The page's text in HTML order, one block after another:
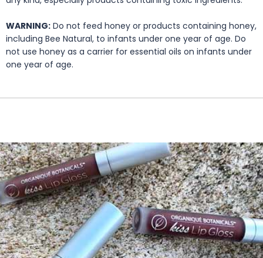
WARNING: Do not feed honey or products containing honey,
including Bee Natural, to infants under one year of age. Do
not use honey as a carrier for essential oils on infants under
one year of age.